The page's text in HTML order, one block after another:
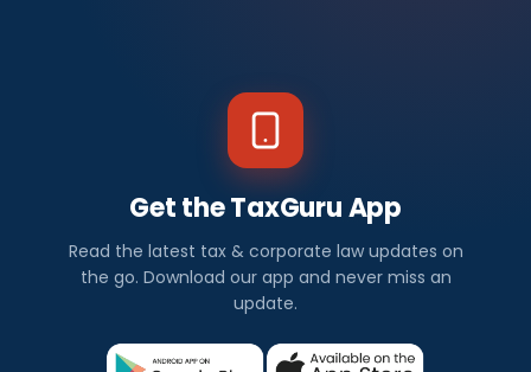
Get the TaxGuru App
Read the latest tax & corporate law updates on
the go. Download our app and never miss an
update.